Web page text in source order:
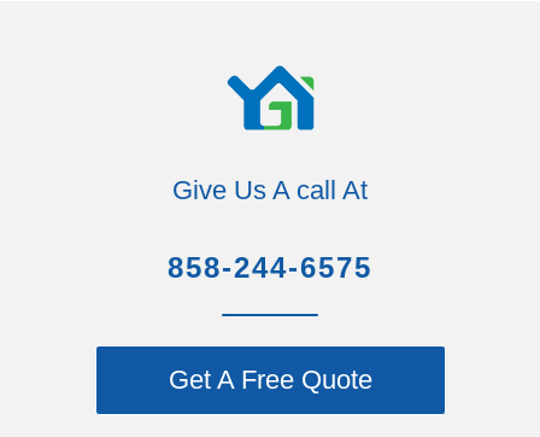
Give Us A call At
858-244-6575
Get A Free Quote